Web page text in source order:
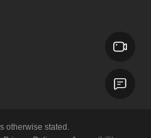
otherwise stated.